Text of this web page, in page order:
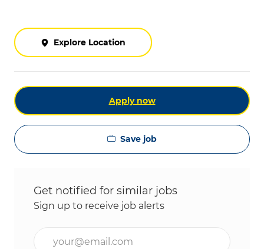
Explore Location
Apply now
Save job
Get notified for similar jobs
Sign up to receive job alerts